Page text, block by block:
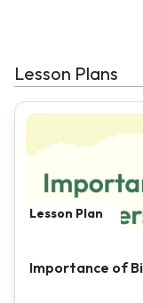
Lesson Plans
Lesson Plan
Importance of